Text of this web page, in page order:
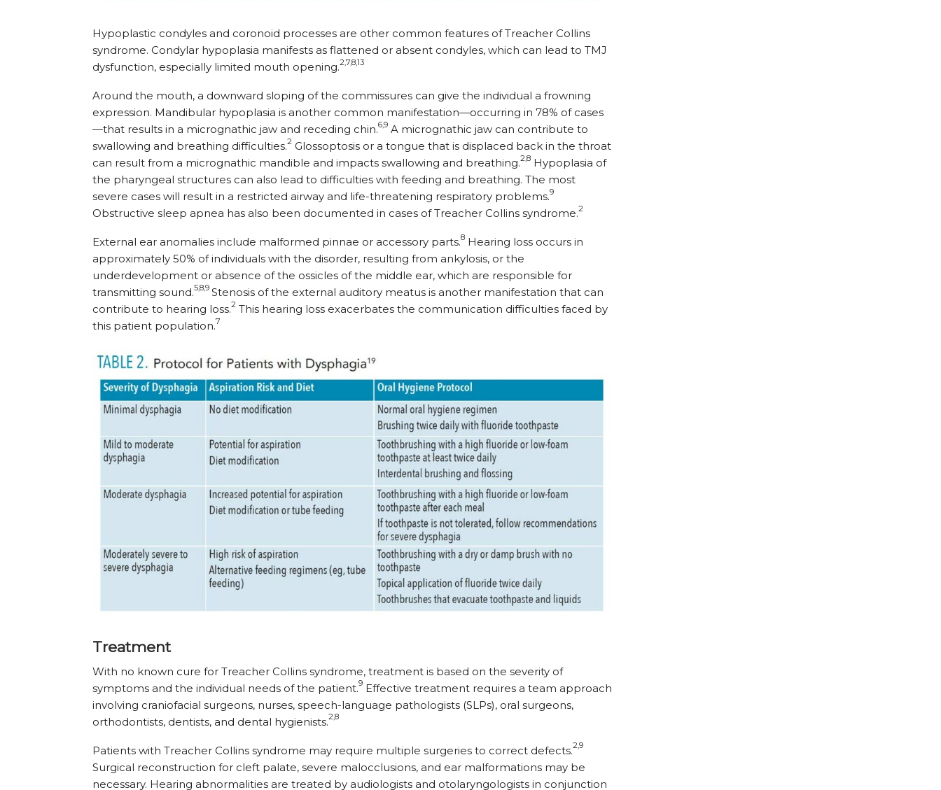
Hypoplastic condyles and coronoid processes are other common features of Treacher Collins
syndrome. Condylar hypoplasia manifests as flattened or absent condyles, which can lead to TMJ
dysfunction, especially limited mouth opening.2,7,8,13
Around the mouth, a downward sloping of the commissures can give the individual a frowning
expression. Mandibular hypoplasia is another common manifestation—occurring in 78% of cases
—that results in a micrognathic jaw and receding chin.6,9 A micrognathic jaw can contribute to
swallowing and breathing difficulties.2 Glossoptosis or a tongue that is displaced back in the throat
can result from a micrognathic mandible and impacts swallowing and breathing.2,8 Hypoplasia of
the pharyngeal structures can also lead to difficulties with feeding and breathing. The most
severe cases will result in a restricted airway and life-threatening respiratory problems.9
Obstructive sleep apnea has also been documented in cases of Treacher Collins syndrome.2
External ear anomalies include malformed pinnae or accessory parts.8 Hearing loss occurs in
approximately 50% of individuals with the disorder, resulting from ankylosis, or the
underdevelopment or absence of the ossicles of the middle ear, which are responsible for
transmitting sound.5,8,9 Stenosis of the external auditory meatus is another manifestation that can
contribute to hearing loss.2 This hearing loss exacerbates the communication difficulties faced by
this patient population.7
Treatment
With no known cure for Treacher Collins syndrome, treatment is based on the severity of
symptoms and the individual needs of the patient.9 Effective treatment requires a team approach
involving craniofacial surgeons, nurses, speech-language pathologists (SLPs), oral surgeons,
orthodontists, dentists, and dental hygienists.2,8
Patients with Treacher Collins syndrome may require multiple surgeries to correct defects.2,9
Surgical reconstruction for cleft palate, severe malocclusions, and ear malformations may be
necessary. Hearing abnormalities are treated by audiologists and otolaryngologists in conjunction